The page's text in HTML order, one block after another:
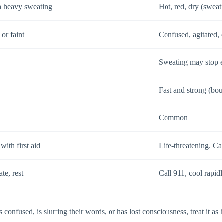
heavy sweating Hot, red, dry
or faint Confused, agitated,
Sweating may stop
Fast and strong
Common
with first aid Life-threatening.
rest Call 911, cool
is slurring their words, or has lost consciousness, treat it